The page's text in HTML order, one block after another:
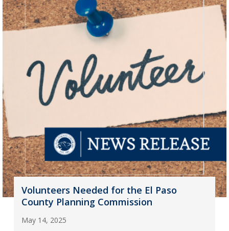
Volunteers Needed for the El Paso
County Planning Commission
May 14, 2025